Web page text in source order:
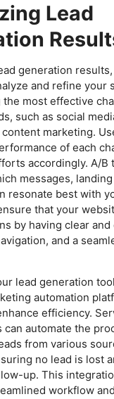
Lead
generation
and refine your
most effective
such as social
marketing.
of each
accordingly. A/B
messages, landing
resonate best with
that your
by having clear and
and a
lead generation
automation
efficiency.
can automate the
from various
no lead is lost
up. This
workflow